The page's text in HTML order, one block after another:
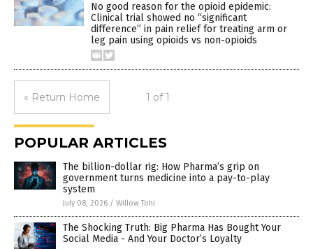
No good reason for the opioid epidemic:
Clinical trial showed no “significant
difference” in pain relief for treating arm or
leg pain using opioids vs non-opioids
« Return Home 1 of 1
POPULAR ARTICLES
The billion-dollar rig: How Pharma’s grip on
government turns medicine into a pay-to-play
system
July 08, 2026 / Willow Tohi
The Shocking Truth: Big Pharma Has Bought Your
Social Media - And Your Doctor’s Loyalty